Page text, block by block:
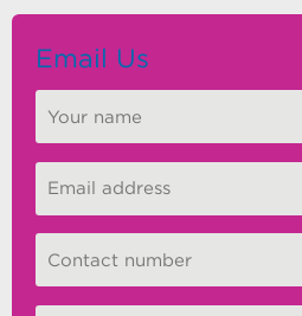
Email Us